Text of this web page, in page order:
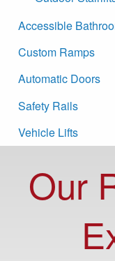
Accessible
Custom Ramps
Automatic Doors
Safety Rails
Vehicle Lifts
Our